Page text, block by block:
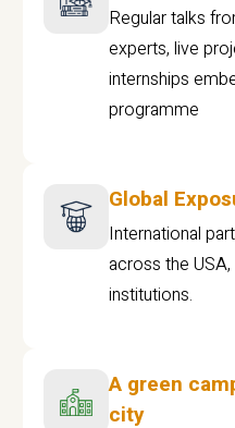
Regular talks
experts, live
internships
programme
Global
International
across the
institutions.
A green
city